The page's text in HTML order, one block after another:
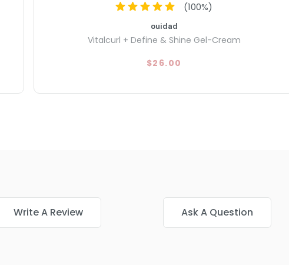
(100%)
ouidad
Vitalcurl + Define & Shine Gel-Cream
$26.00
Write A Review Ask A Question